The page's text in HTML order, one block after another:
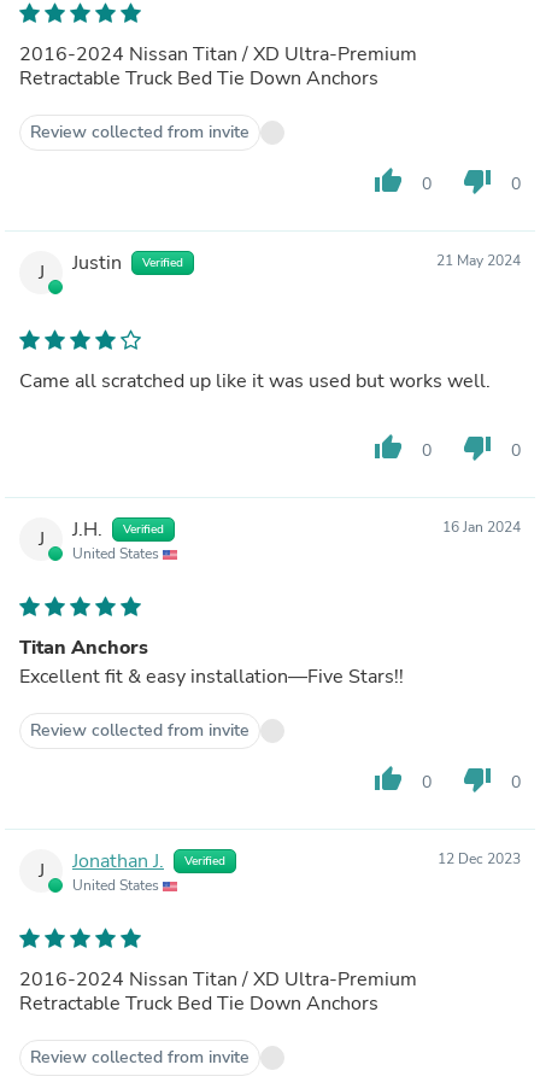
2016-2024 Nissan Titan / XD Ultra-Premium
Retractable Truck Bed Tie Down Anchors
Review collected from invite
thumb_up 0 thumb_down 0
J Justin Verified 21 May 2024
Came all scratched up like it was used but works well.
thumb_up 0 thumb_down 0
J J.H. Verified
United States
16 Jan 2024
Titan Anchors
Excellent fit & easy installation—Five Stars!!
Review collected from invite
thumb_up 0 thumb_down 0
J Jonathan J. Verified
United States
12 Dec 2023
2016-2024 Nissan Titan / XD Ultra-Premium
Retractable Truck Bed Tie Down Anchors
Review collected from invite